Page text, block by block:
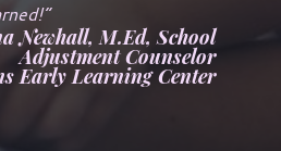
”
Newhall, M.Ed, School
Adjustment Counselor
Early Learning Center